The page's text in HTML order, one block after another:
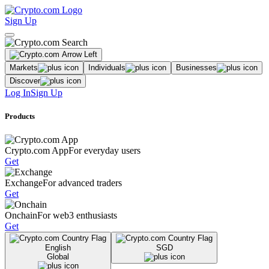
Sign Up
Markets Individuals
Businesses
Discover
Log InSign Up
Products
Crypto.com AppFor everyday users
Get
ExchangeFor advanced traders
Get
OnchainFor web3 enthusiasts
Get
English
Global
SGD